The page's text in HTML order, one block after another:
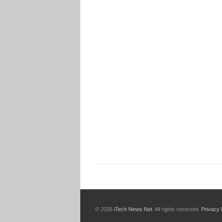
© 2026 iTech News Net . All rights reserved. Privacy